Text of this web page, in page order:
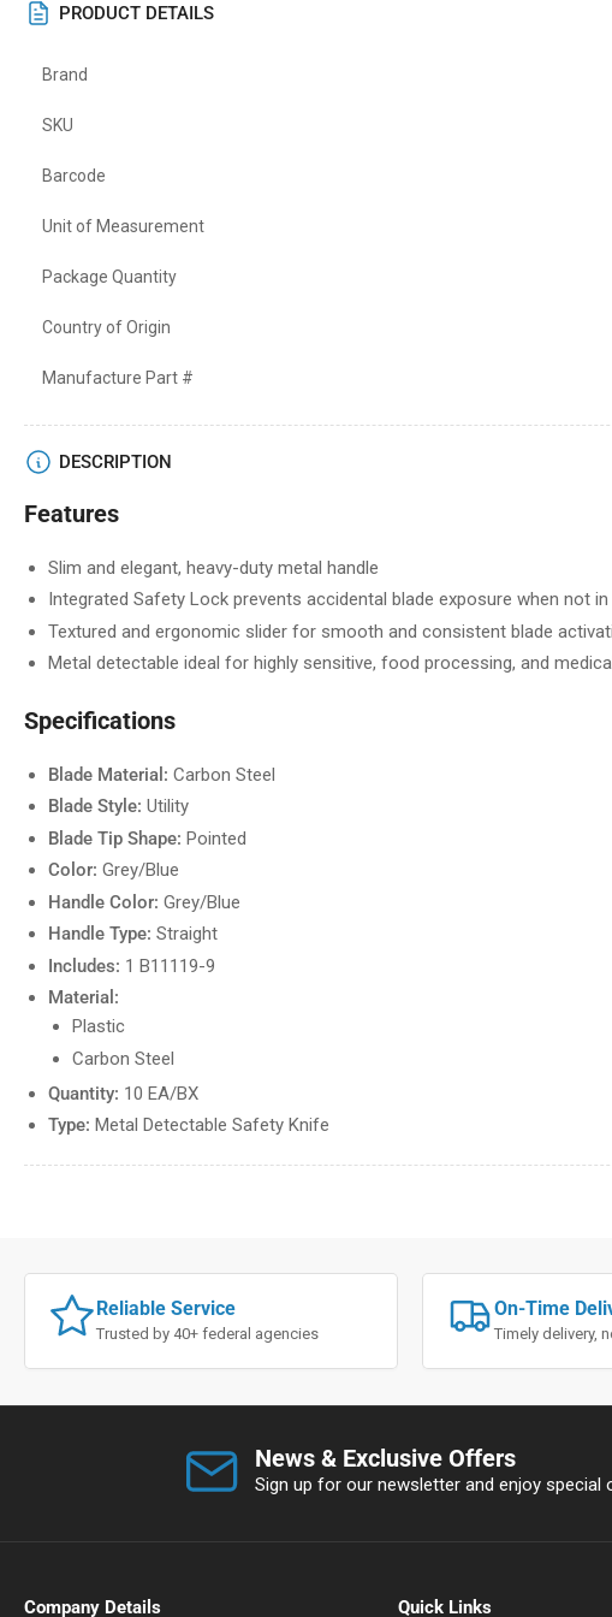
PRODUCT DETAILS
Brand
SKU
Barcode
Unit of Measurement
Package Quantity
Country of Origin
Manufacture Part #
DESCRIPTION
Features
Slim and elegant, heavy-duty metal handle
Integrated Safety Lock prevents accidental blade exposure when not in
Textured and ergonomic slider for smooth and consistent blade
Metal detectable ideal for highly sensitive, food processing, and
Specifications
Blade Material: Carbon Steel
Blade Style: Utility
Blade Tip Shape: Pointed
Color: Grey/Blue
Handle Color: Grey/Blue
Handle Type: Straight
Includes: 1 B11119-9
Material:
Plastic
Carbon Steel
Quantity: 10 EA/BX
Type: Metal Detectable Safety Knife
Reliable Service
Trusted by 40+ federal agencies
On-Time
Timely delivery,
News & Exclusive Offers
Sign up for our newsletter and enjoy
Company Details Quick Links